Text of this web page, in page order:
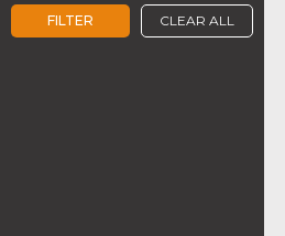
FILTER CLEAR ALL